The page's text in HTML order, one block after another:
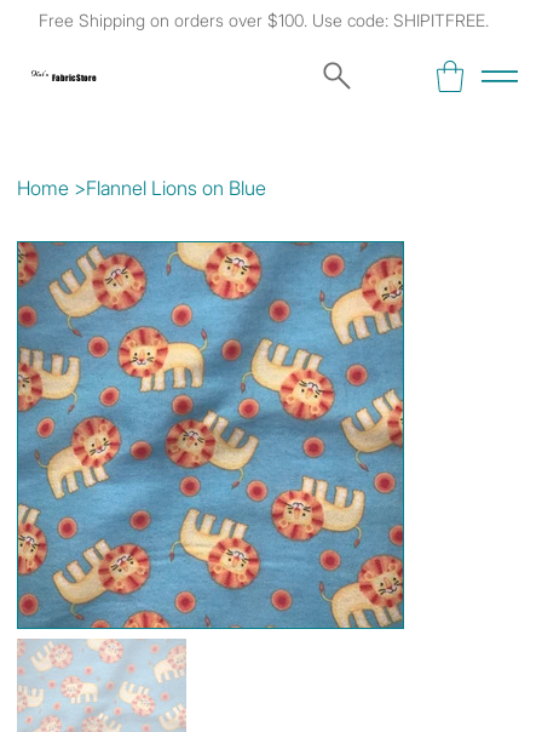
Free Shipping on orders over $100. Use code: SHIPITFREE.
Kat's Fabric Store
Home >Flannel Lions on Blue